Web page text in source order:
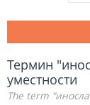
Термин
уместности
The term